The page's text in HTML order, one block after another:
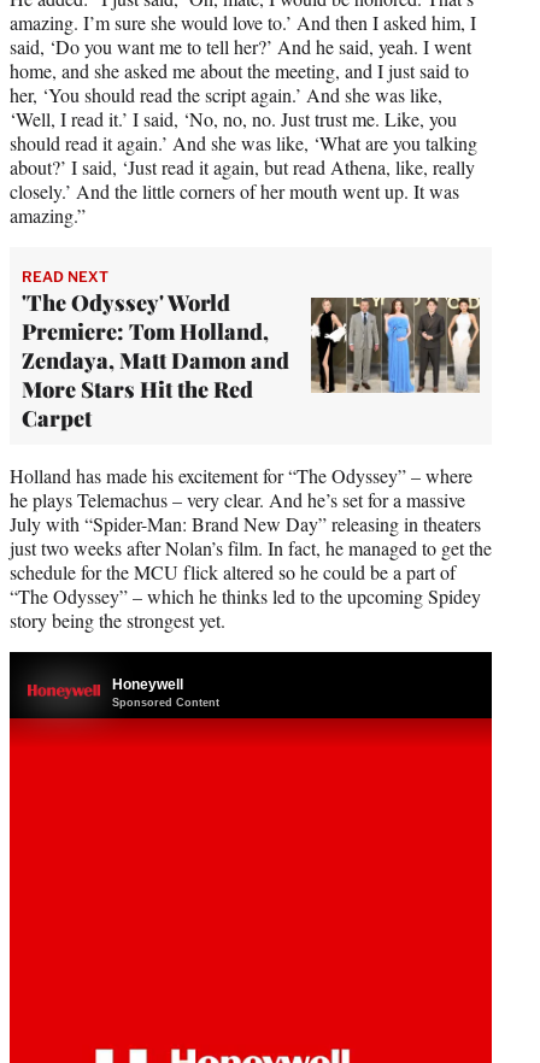
amazing. I’m sure she would love to.’ And then I asked him, I
said, ‘Do you want me to tell her?’ And he said, yeah. I went
home, and she asked me about the meeting, and I just said to
her, ‘You should read the script again.’ And she was like,
‘Well, I read it.’ I said, ‘No, no, no. Just trust me. Like, you
should read it again.’ And she was like, ‘What are you talking
about?’ I said, ‘Just read it again, but read Athena, like, really
closely.’ And the little corners of her mouth went up. It was
amazing.”
READ NEXT
'The Odyssey' World
Premiere: Tom Holland,
Zendaya, Matt Damon and
More Stars Hit the Red
Carpet
Holland has made his excitement for “The Odyssey” – where
he plays Telemachus – very clear. And he’s set for a massive
July with “Spider-Man: Brand New Day” releasing in theaters
just two weeks after Nolan’s film. In fact, he managed to get the
schedule for the MCU flick altered so he could be a part of
“The Odyssey” – which he thinks led to the upcoming Spidey
story being the strongest yet.